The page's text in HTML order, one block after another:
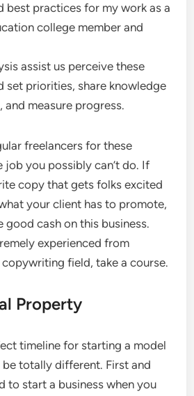
best practices for my work as a
college member and
assist us perceive these
set priorities, share knowledge
and measure progress.
freelancers for these
you possibly can’t do. If
copy that gets folks excited
your client has to promote,
good cash on this business.
experienced from
field, take a course.
Property
timeline for starting a model
be totally different. First and
to start a business when you